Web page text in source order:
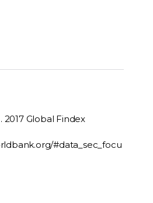
2017 Global Findex
#data_sec_focu